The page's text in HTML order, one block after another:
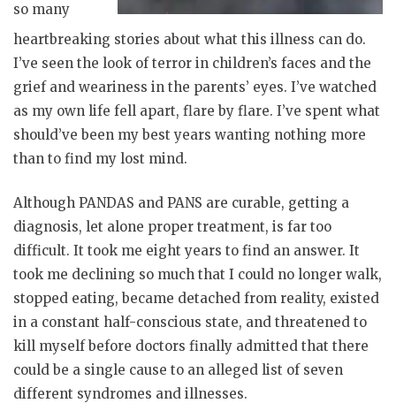
so many
heartbreaking stories about what this illness can do.
I’ve seen the look of terror in children’s faces and the
grief and weariness in the parents’ eyes. I’ve watched
as my own life fell apart, flare by flare. I’ve spent what
should’ve been my best years wanting nothing more
than to find my lost mind.
Although PANDAS and PANS are curable, getting a
diagnosis, let alone proper treatment, is far too
difficult. It took me eight years to find an answer. It
took me declining so much that I could no longer walk,
stopped eating, became detached from reality, existed
in a constant half-conscious state, and threatened to
kill myself before doctors finally admitted that there
could be a single cause to an alleged list of seven
different syndromes and illnesses.